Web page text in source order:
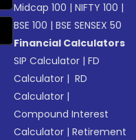
Midcap 100 |NIFTY 100 |
BSE 100 |BSE SENSEX 50
Financial Calculators
SIP Calculator |FD
Calculator | RD
Calculator |
Compound Interest
Calculator |Retirement